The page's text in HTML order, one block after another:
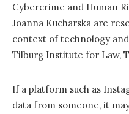
Cybercrime and Human
Joanna Kucharska are
context of technology
Tilburg Institute for Law,
If a platform such as
data from someone, it